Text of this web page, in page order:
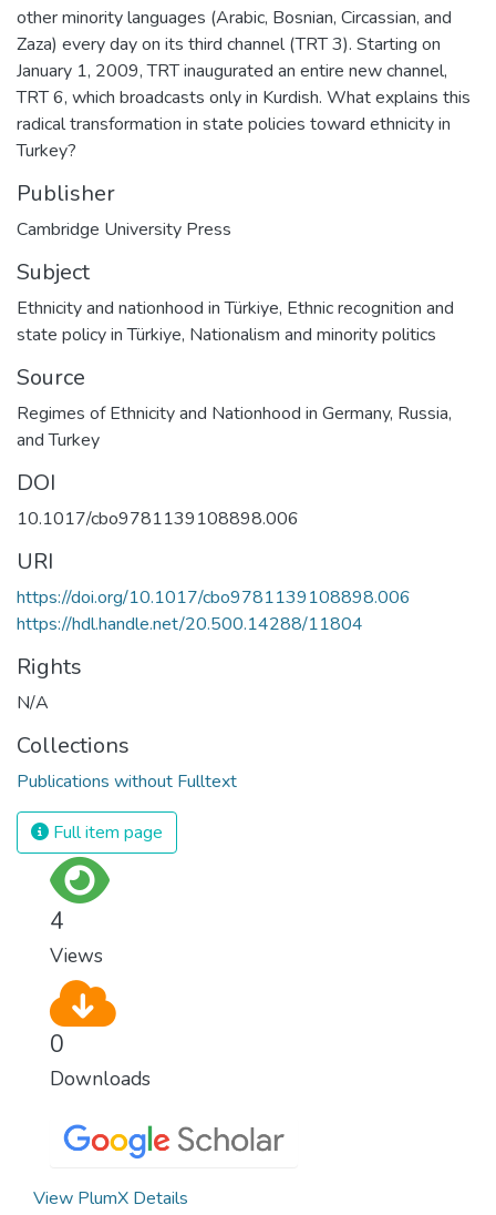
other minority languages (Arabic, Bosnian, Circassian, and
Zaza) every day on its third channel (TRT 3). Starting on
January 1, 2009, TRT inaugurated an entire new channel,
TRT 6, which broadcasts only in Kurdish. What explains this
radical transformation in state policies toward ethnicity in
Turkey?
Publisher
Cambridge University Press
Subject
Ethnicity and nationhood in Türkiye, Ethnic recognition and
state policy in Türkiye, Nationalism and minority politics
Source
Regimes of Ethnicity and Nationhood in Germany, Russia,
and Turkey
DOI
10.1017/cbo9781139108898.006
URI
https://doi.org/10.1017/cbo9781139108898.006
https://hdl.handle.net/20.500.14288/11804
Rights
N/A
Collections
Publications without Fulltext
Full item page
4
Views
0
Downloads
View PlumX Details